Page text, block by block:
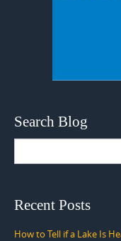
Search Blog
Recent Posts
How to Tell if a Lake Is